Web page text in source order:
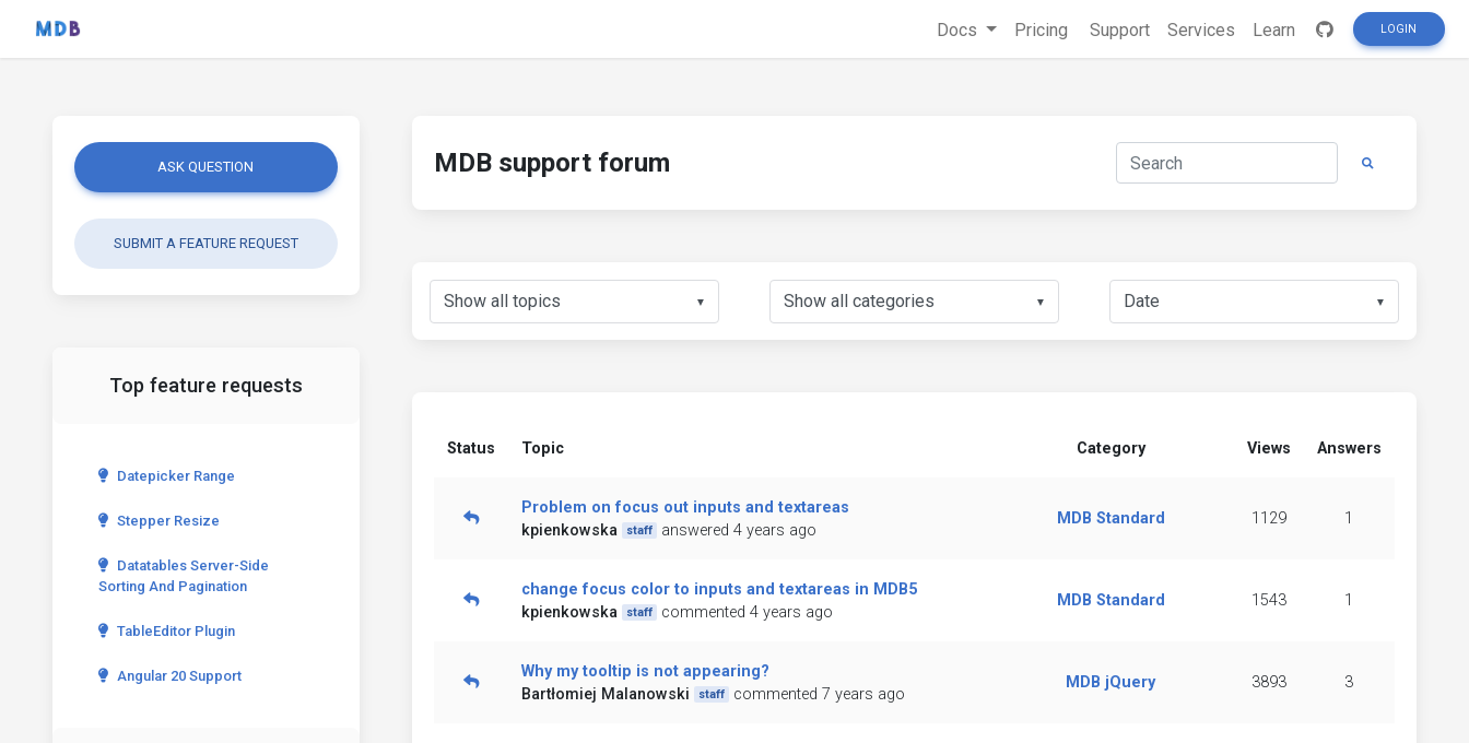
Docs Pricing Support Services Learn LOGIN
ASK QUESTION
SUBMIT A FEATURE REQUEST
Top feature requests
Datepicker Range
Stepper Resize
Datatables Server-Side
Sorting And Pagination
TableEditor Plugin
Angular 20 Support
MDB support forum
▼ ▼ ▼
Status Topic Category Views Answers
Problem on focus out inputs and textareas
kpienkowska
staff answered 4 years ago
MDB Standard 1129 1
change focus color to inputs and textareas in MDB5
kpienkowska
staff commented 4 years ago
MDB Standard 1543 1
Why my tooltip is not appearing?
Bartłomiej Malanowski
staff commented 7 years ago
MDB jQuery 3893 3